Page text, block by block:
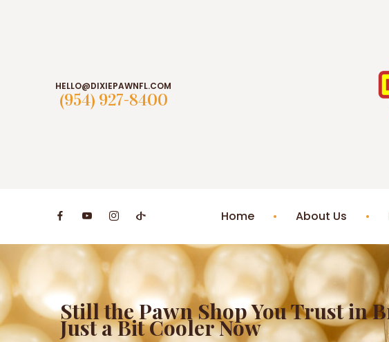
HELLO@DIXIEPAWNFL.COM
(954) 927-8400
Home About Us
Still the Pawn Shop You Trust in
Just a Bit Cooler Now